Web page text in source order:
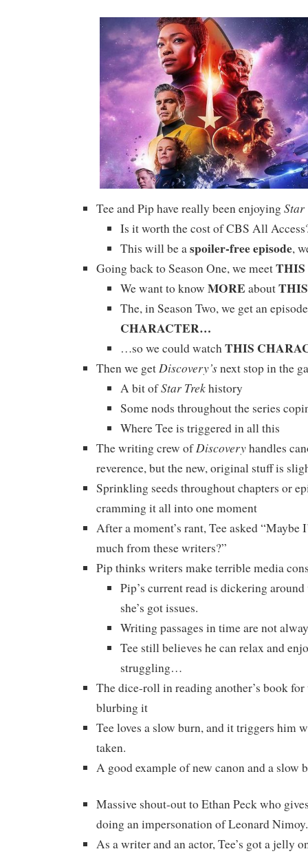
Tee and Pip have really been enjoyingStar
Is it worth the cost of CBS All
This will be aspoiler-free episode,
Going back to Season One, we meet
We want to know MORE about
The, in Season Two, we get an
CHARACTER…
…so we could watchTHIS
Then we getDiscovery’snext stop in the
A bit ofStar Trekhistory
Some nods throughout the series
Where Tee is triggered in all this
The writing crew ofDiscoveryhandles
reverence, but the new, original stuff is
Sprinkling seeds throughout chapters or
cramming it all into one moment
After a moment’s rant, Tee asked “Maybe
much from these writers?”
Pip thinks writers make terrible media
Pip’s current read is dickering
she’s got issues.
Writing passages in time are not
Tee still believes he can relax and
struggling…
The dice-roll in reading another’s book
blurbing it
Tee loves a slow burn, and it triggers him
taken.
A good example of new canon and a
Massive shout-out to Ethan Peck who
doing an impersonation of Leonard Nimoy.
As a writer and an actor, Tee’s got a jelly